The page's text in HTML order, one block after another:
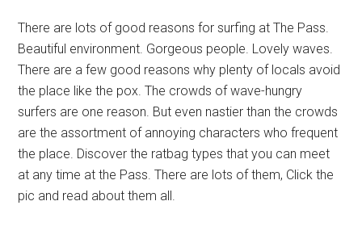
There are lots of good reasons for surfing at The Pass.
Beautiful environment. Gorgeous people. Lovely waves.
There are a few good reasons why plenty of locals avoid
the place like the pox. The crowds of wave-hungry
surfers are one reason. But even nastier than the crowds
are the assortment of annoying characters who frequent
the place. Discover the ratbag types that you can meet
at any time at the Pass. There are lots of them, Click the
pic and read about them all.